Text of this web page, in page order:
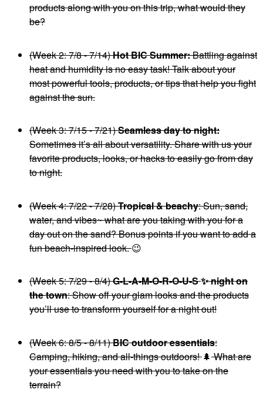
products along with you on this trip, what would they
be?
(Week 2: 7/8 - 7/14)Hot BIC Summer:Battling against
heat and humidity is no easy task! Talk about your
most powerful tools, products, or tips that help you fight
against the sun.
(Week 3: 7/15 - 7/21)Seamless day to night:
Sometimes it’s all about versatility. Share with us your
favorite products, looks, or hacks to easily go from day
to night.
(Week 4: 7/22 - 7/28)Tropical & beachy: Sun, sand,
water, and vibes~ what are you taking with you for a
day out on the sand? Bonus points if you want to add a
fun beach-inspired look.😉
(Week 5: 7/29 - 8/4)G-L-A-M-O-R-O-U-S✨night on
the town: Show off your glam looks and the products
you’ll use to transform yourself for a night out!
(Week 6: 8/5 - 8/11)BIC outdoor essentials:
Camping, hiking, and all-things outdoors!🌲What are
your essentials you need with you to take on the
terrain?